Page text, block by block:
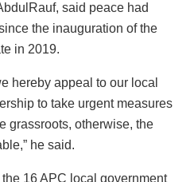
said peace had
the inauguration of the
in 2019.
hereby appeal to our local
to take urgent measures
grassroots, otherwise, the
he said.
16 APC local government